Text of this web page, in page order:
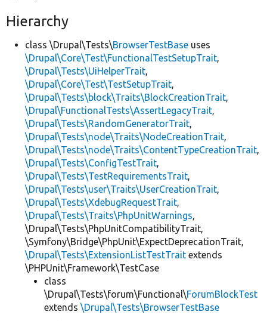
Hierarchy
class \Drupal\Tests\BrowserTestBase uses
\Drupal\Core\Test\FunctionalTestSetupTrait,
\Drupal\Tests\UiHelperTrait,
\Drupal\Core\Test\TestSetupTrait,
\Drupal\Tests\block\Traits\BlockCreationTrait,
\Drupal\FunctionalTests\AssertLegacyTrait,
\Drupal\Tests\RandomGeneratorTrait,
\Drupal\Tests\node\Traits\NodeCreationTrait,
\Drupal\Tests\node\Traits\ContentTypeCreationTrait,
\Drupal\Tests\ConfigTestTrait,
\Drupal\Tests\TestRequirementsTrait,
\Drupal\Tests\user\Traits\UserCreationTrait,
\Drupal\Tests\XdebugRequestTrait,
\Drupal\Tests\Traits\PhpUnitWarnings,
\Drupal\Tests\PhpUnitCompatibilityTrait,
\Symfony\Bridge\PhpUnit\ExpectDeprecationTrait,
\Drupal\Tests\ExtensionListTestTrait extends
\PHPUnit\Framework\TestCase
class
\Drupal\Tests\forum\Functional\ForumBlockTest
extends \Drupal\Tests\BrowserTestBase